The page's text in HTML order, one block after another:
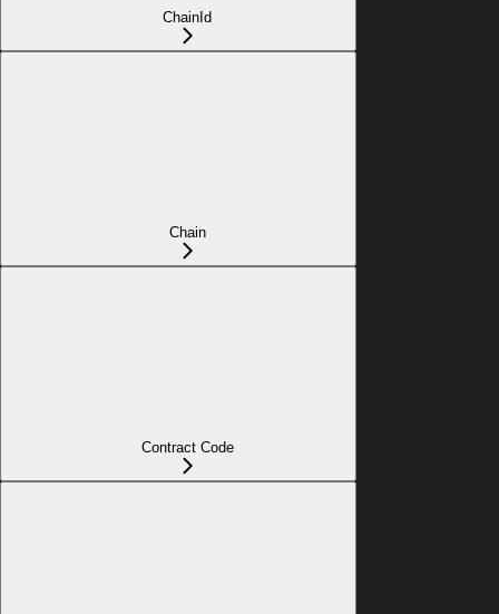
ChainId
Chain
Contract Code